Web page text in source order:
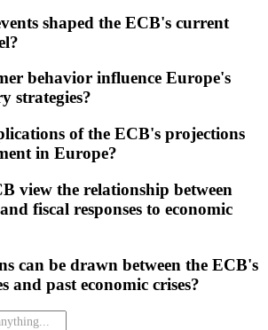
shaped the ECB's current
behavior influence Europe's
strategies?
of the ECB's projections
in Europe?
view the relationship between
fiscal responses to economic
can be drawn between the ECB's
and past economic crises?